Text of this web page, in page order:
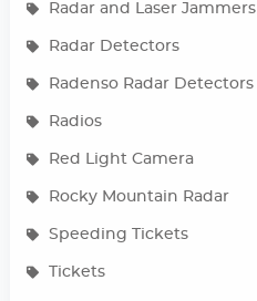
Radar and Laser Jammers
Radar Detectors
Radenso Radar Detectors
Radios
Red Light Camera
Rocky Mountain Radar
Speeding Tickets
Tickets